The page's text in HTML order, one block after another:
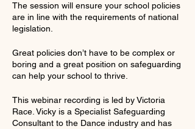
The session will ensure your school policies
are in line with the requirements of national
legislation.
Great policies don’t have to be complex or
boring and a great position on safeguarding
can help your school to thrive.
This webinar recording is led by Victoria
Race. Vicky is a Specialist Safeguarding
Consultant to the Dance industry and has